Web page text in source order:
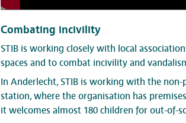
Combating incivility
STIB is working closely with local
spaces and to combat incivility and
In Anderlecht, STIB is working with the
station, where the organisation has
it welcomes almost 180 children for out-of-